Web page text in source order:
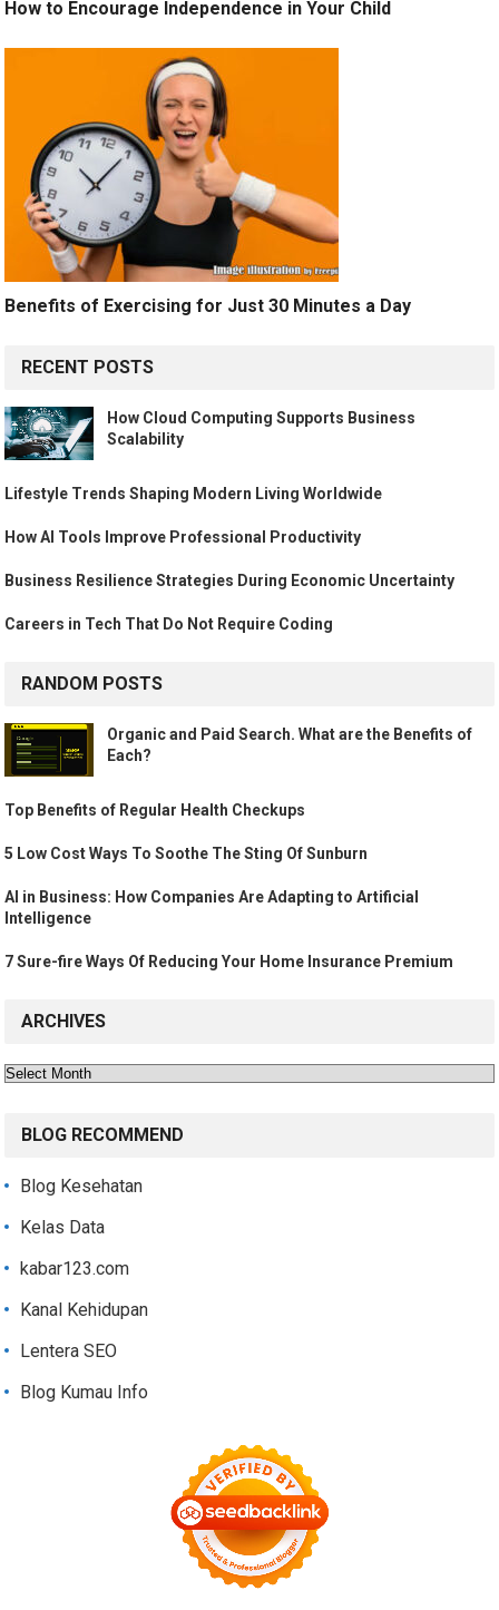
How to Encourage Independence in Your Child
Benefits of Exercising for Just 30 Minutes a Day
RECENT POSTS
How Cloud Computing Supports Business
Scalability
Lifestyle Trends Shaping Modern Living Worldwide
How AI Tools Improve Professional Productivity
Business Resilience Strategies During Economic Uncertainty
Careers in Tech That Do Not Require Coding
RANDOM POSTS
Organic and Paid Search. What are the Benefits of
Each?
Top Benefits of Regular Health Checkups
5 Low Cost Ways To Soothe The Sting Of Sunburn
AI in Business: How Companies Are Adapting to Artificial
Intelligence
7 Sure-fire Ways Of Reducing Your Home Insurance Premium
ARCHIVES
Archives
BLOG RECOMMEND
Blog Kesehatan
Kelas Data
kabar123.com
Kanal Kehidupan
Lentera SEO
Blog Kumau Info